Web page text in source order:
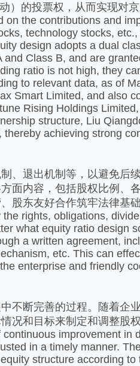
）的投票权，从而实现对京
the contributions and
technology stocks,
design adopts a dual
Class B, and are
ratio is not high, they
to relevant data, as of
Smart Limited, and also
Rising Holdings
structure, Liu
achieving strong
、退出机制等，以避免后
面内容，包括股权比例、
股东友好合作筑牢法律基础
rights, obligations,
what equity ratio design
a written agreement,
etc. This can
enterprise and friendly
不断完善的过程。随着企
况和目标来制定和调整股权
improvement in
in a timely manner.
structure according